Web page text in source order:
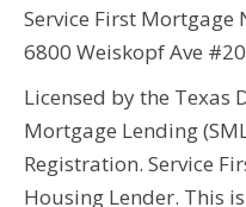
Service First Mortgage
6800 Weiskopf Ave
Licensed by the Texas
Mortgage Lending
Registration. Service
Housing Lender. This